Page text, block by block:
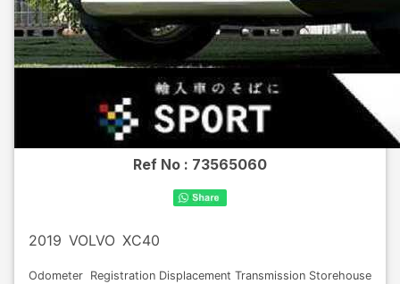
Ref No : 73565060
2019 VOLVO XC40
Odometer Registration Displacement Transmission Storehouse